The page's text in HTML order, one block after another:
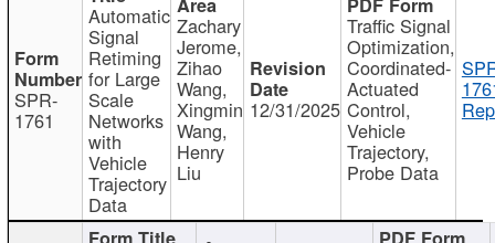
SPR-
1761
Automatic
Signal
Retiming
for Large
Scale
Networks
with
Vehicle
Trajectory
Data
Zachary
Jerome,
Zihao
Wang,
Xingmin
Wang,
Henry
Liu
12/31/2025
Traffic Signal
Optimization,
Coordinated-
Actuated
Control,
Vehicle
Trajectory,
Probe Data